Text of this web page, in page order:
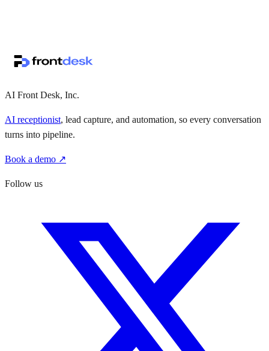
AI Front Desk, Inc.
AI receptionist, lead capture, and automation, so every conversation
turns into pipeline.
Book a demo ↗
Follow us